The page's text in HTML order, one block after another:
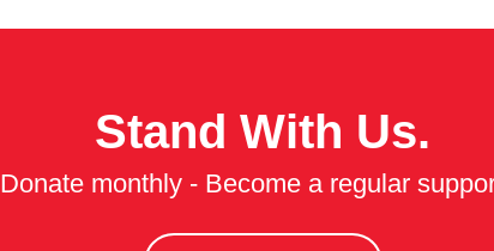
Stand With Us.
Donate monthly - Become a regular